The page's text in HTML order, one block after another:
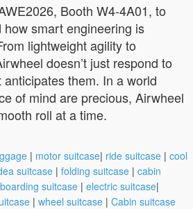
Booth W4-4A01, to
smart engineering is
lightweight agility to
doesn’t just respond to
them. In a world
of mind are precious, Airwheel
roll at a time.
| motor suitcase| ride suitcase | cool
suitcase | folding suitcase | cabin
boarding suitcase | electric suitcase|
| wheel suitcase | Cabin suitcase